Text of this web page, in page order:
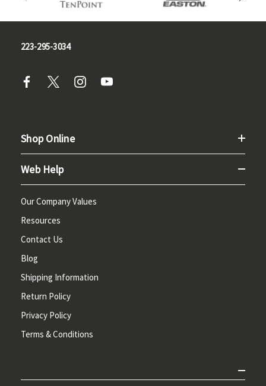
223-295-3034
Shop Online
Web Help
Our Company Values
Resources
Contact Us
Blog
Shipping Information
Return Policy
Privacy Policy
Terms & Conditions